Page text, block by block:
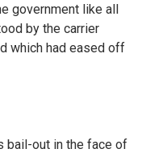
government like all
by the carrier
which had eased off
bail-out in the face of